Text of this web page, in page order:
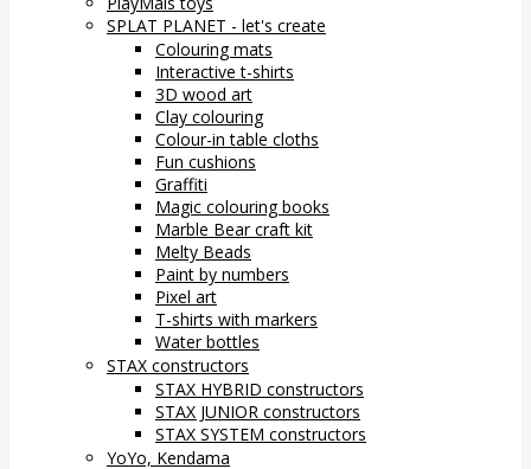
SPLAT PLANET - let's create
Colouring mats
Interactive t-shirts
3D wood art
Clay colouring
Colour-in table cloths
Fun cushions
Graffiti
Magic colouring books
Marble Bear craft kit
Melty Beads
Paint by numbers
Pixel art
T-shirts with markers
Water bottles
STAX constructors
STAX HYBRID constructors
STAX JUNIOR constructors
STAX SYSTEM constructors
YoYo, Kendama